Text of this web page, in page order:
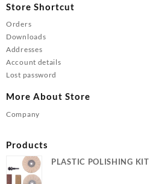
Store Shortcut
Orders
Downloads
Addresses
Account details
Lost password
More About Store
Company
Products
PLASTIC POLISHING KIT